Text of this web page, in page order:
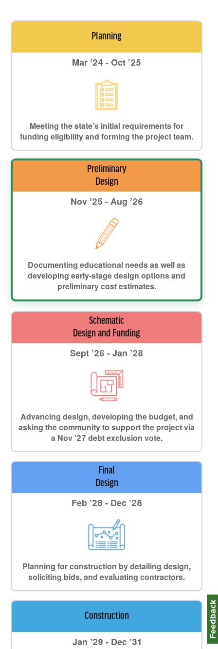
Planning
Mar ’24 - Oct ’25
Meeting the state’s initial requirements for
funding eligibility and forming the project team.
Preliminary
Design
Nov ’25 - Aug ’26
Documenting educational needs as well as
developing early-stage design options and
preliminary cost estimates.
Schematic
Design and Funding
Sept ’26 - Jan ’28
Advancing design, developing the budget, and
asking the community to support the project via
a Nov ’27 debt exclusion vote.
Final
Design
Feb ’28 - Dec ’28
Planning for construction by detailing design,
soliciting bids, and evaluating contractors.
Construction
Jan ’29 - Dec ’31